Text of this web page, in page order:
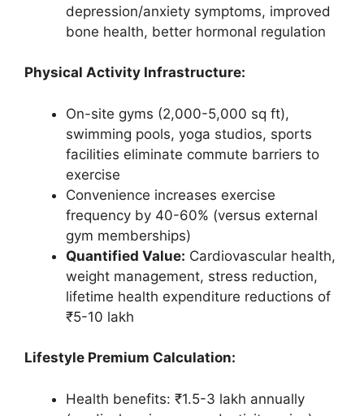
depression/anxiety symptoms, improved
bone health, better hormonal regulation
Physical Activity Infrastructure:
On-site gyms (2,000-5,000 sq ft),
swimming pools, yoga studios, sports
facilities eliminate commute barriers to
exercise
Convenience increases exercise
frequency by 40-60% (versus external
gym memberships)
Quantified Value: Cardiovascular health,
weight management, stress reduction,
lifetime health expenditure reductions of
₹5-10 lakh
Lifestyle Premium Calculation:
Health benefits: ₹1.5-3 lakh annually